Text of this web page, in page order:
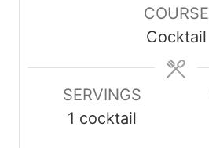
COURSE
Cocktail
SERVINGS
1 cocktail